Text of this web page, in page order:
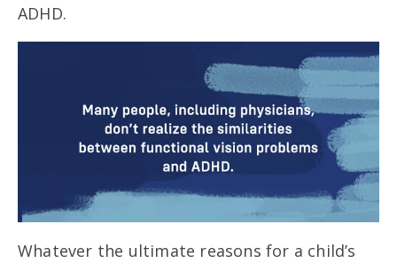
ADHD.
Whatever the ultimate reasons for a child’s